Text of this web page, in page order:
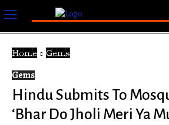
Home Gems
Gems
Hindu Submits To
‘Bhar Do Jholi Meri Ya